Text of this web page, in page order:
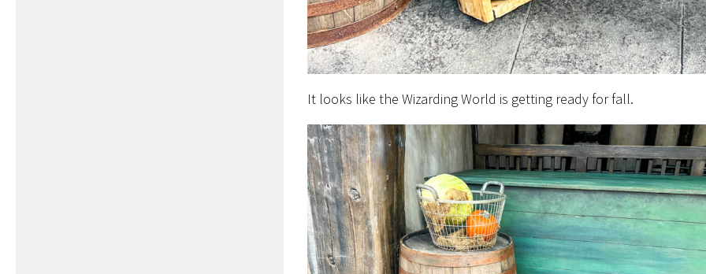
It looks like the Wizarding World is getting ready for fall.